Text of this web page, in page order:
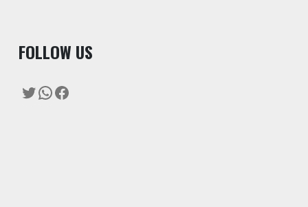
FOLLOW US
Twitter
WhatsApp
Facebook